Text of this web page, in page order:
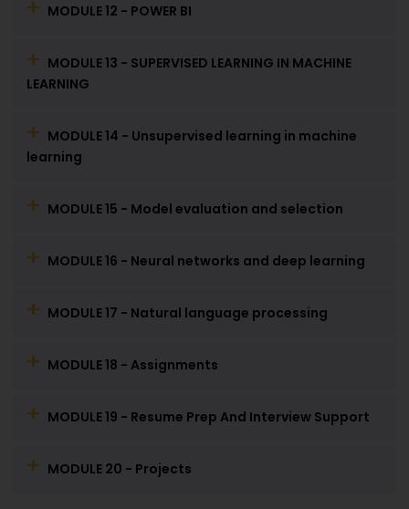
MODULE 12 - POWER BI
MODULE 13 - SUPERVISED LEARNING IN MACHINE
LEARNING
MODULE 14 - Unsupervised learning in machine
learning
MODULE 15 - Model evaluation and selection
MODULE 16 - Neural networks and deep learning
MODULE 17 - Natural language processing
MODULE 18 - Assignments
MODULE 19 - Resume Prep And Interview Support
MODULE 20 - Projects